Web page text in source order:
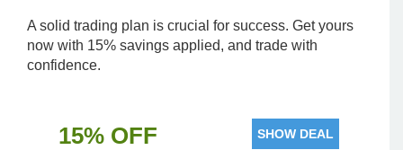
A solid trading plan is crucial for success. Get yours
now with 15% savings applied, and trade with
confidence.
15% OFF SHOW DEAL